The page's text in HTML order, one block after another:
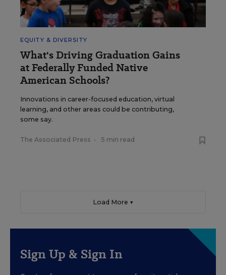
EQUITY & DIVERSITY
What's Driving Graduation Gains
at Federally Funded Native
American Schools?
Innovations in career-focused education, virtual
learning, and other areas could be contributing,
some say.
The Associated Press • 5 min read
Load More ▼
Sign Up & Sign In